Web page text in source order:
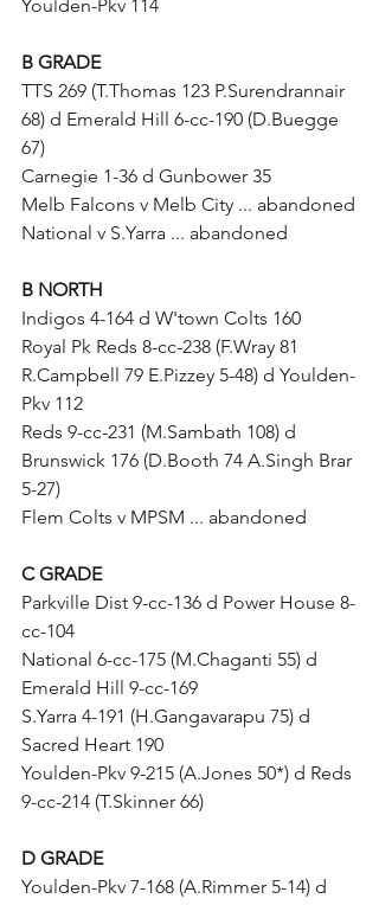
B GRADE
TTS 269 (T.Thomas 123 P.Surendrannair
68) d Emerald Hill 6-cc-190 (D.Buegge
67)
Carnegie 1-36 d Gunbower 35
Melb Falcons v Melb City ... abandoned
National v S.Yarra ... abandoned
B NORTH
Indigos 4-164 d W'town Colts 160
Royal Pk Reds 8-cc-238 (F.Wray 81
R.Campbell 79 E.Pizzey 5-48) d Youlden-
Pkv 112
Reds 9-cc-231 (M.Sambath 108) d
Brunswick 176 (D.Booth 74 A.Singh Brar
5-27)
Flem Colts v MPSM ... abandoned
C GRADE
Parkville Dist 9-cc-136 d Power House 8-
cc-104
National 6-cc-175 (M.Chaganti 55) d
S.Yarra 4-191 (H.Gangavarapu 75) d
Sacred Heart 190
Youlden-Pkv 9-215 (A.Jones 50*) d Reds
9-cc-214 (T.Skinner 66)
D GRADE
Youlden-Pkv 7-168 (A.Rimmer 5-14) d